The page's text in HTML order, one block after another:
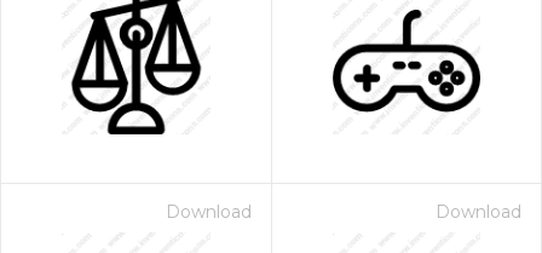
Download Download